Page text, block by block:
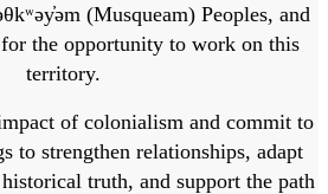
(Musqueam) Peoples, and
the opportunity to work on this
territory.
of colonialism and commit to
to strengthen relationships, adapt
truth, and support the path